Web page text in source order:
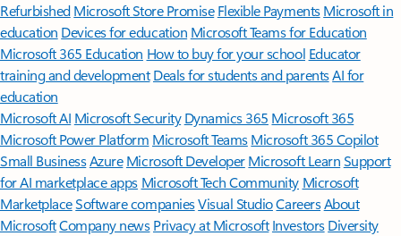
Refurbished Microsoft Store Promise Flexible Payments Microsoft in
education Devices for education Microsoft Teams for Education
Microsoft 365 Education How to buy for your school Educator
training and development Deals for students and parentsAI for
education
Microsoft AI Microsoft Security Dynamics 365 Microsoft 365
Microsoft Power Platform Microsoft TeamsMicrosoft 365 Copilot
Small BusinessAzure Microsoft DeveloperMicrosoft LearnSupport
for AI marketplace apps Microsoft Tech Community Microsoft
MarketplaceSoftware companiesVisual StudioCareersAbout
MicrosoftCompany news Privacy at Microsoft Investors Diversity